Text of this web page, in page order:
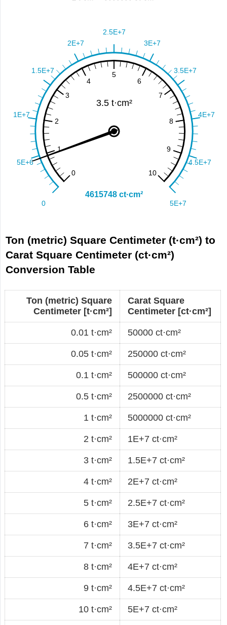
Ton (metric) Square Centimeter (t·cm²) to
Carat Square Centimeter (ct·cm²)
Conversion Table
Ton (metric) Square
Centimeter [t·cm²]
Carat Square
Centimeter [ct·cm²]
0.01 t·cm² 50000 ct·cm²
0.05 t·cm² 250000 ct·cm²
0.1 t·cm² 500000 ct·cm²
0.5 t·cm² 2500000 ct·cm²
1 t·cm² 5000000 ct·cm²
2 t·cm² 1E+7 ct·cm²
3 t·cm² 1.5E+7 ct·cm²
4 t·cm² 2E+7 ct·cm²
5 t·cm² 2.5E+7 ct·cm²
6 t·cm² 3E+7 ct·cm²
7 t·cm² 3.5E+7 ct·cm²
8 t·cm² 4E+7 ct·cm²
9 t·cm² 4.5E+7 ct·cm²
10 t·cm² 5E+7 ct·cm²